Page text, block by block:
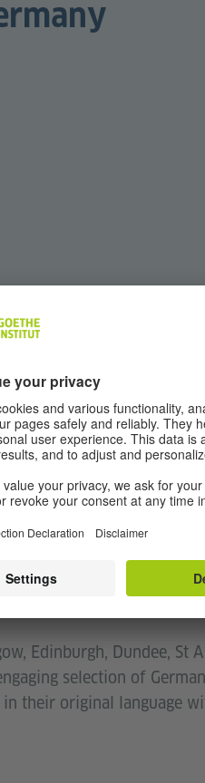
is celebrating the
.
of voices found in
January 2024, Fokus
Glasgow presents
in cooperation with
who has curated the
Edinburgh, Dundee, St
selection of
their original language